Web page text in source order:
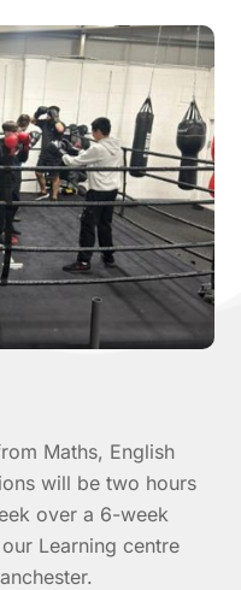
Maths, English
will be two hours
over a 6-week
Learning centre